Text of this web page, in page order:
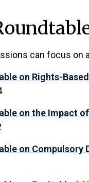
can focus on
on Rights-
on the Impact
on Compulsory